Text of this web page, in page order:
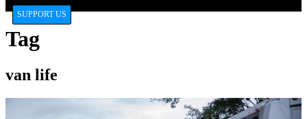
SUPPORT US
Tag
van life